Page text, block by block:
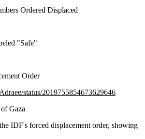
Ordered Displaced
"Safe"
Order
status/2019755854673629646
Gaza
IDF's forced displacement order, showing